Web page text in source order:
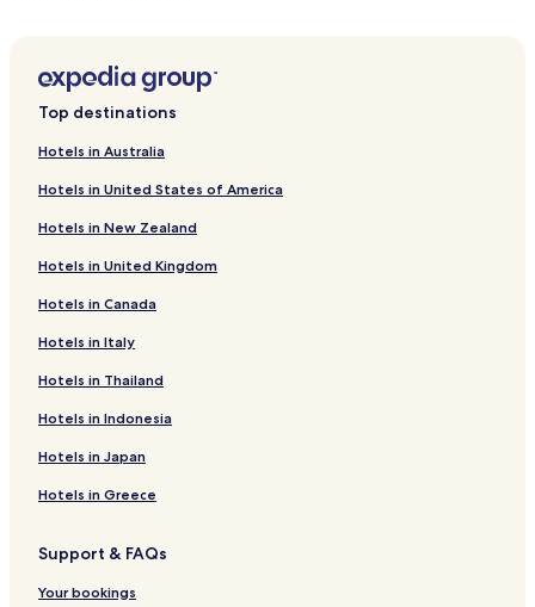
Stilow Hotels
Center
Hotels near Butterfly Farm Trassenheide
Hotels near Wasserschloss Mellenthin
Hotels near Zinnowitz yacht harbour
Hotels near Usedom Botanical Gardens
Top destinations
Hotels in Australia
Hotels in United States of America
Hotels in New Zealand
Hotels in United Kingdom
Hotels in Canada
Hotels in Italy
Hotels in Thailand
Hotels in Indonesia
Hotels in Japan
Hotels in Greece
Support & FAQs
Your bookings